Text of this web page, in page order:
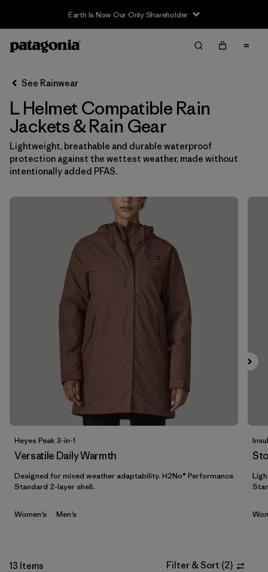
Earth Is Now Our Only Shareholder
Filter & Sort
Sort By
Filter by
Category
Filter by
Price
Filter by
Size 1
Features & Processes
Materials & Fabric
See Rainwear
L Helmet Compatible Rain
Jackets & Rain Gear
Lightweight, breathable and durable waterproof
protection against the wettest weather, made without
intentionally added PFAS.
Heyes Peak 3-in-1
Versatile Daily Warmth
Designed for mixed weather adaptability. H2No® Performance
Standard 2-layer shell.
Women’s Men’s
13 Items Filter & Sort (2)